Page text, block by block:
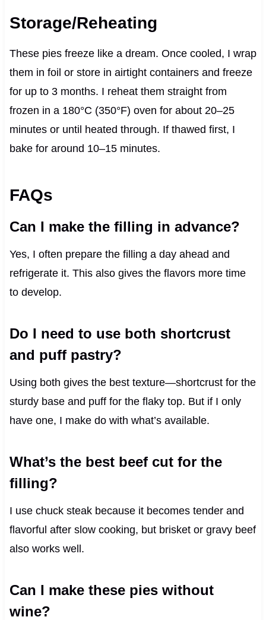
Storage/Reheating
These pies freeze like a dream. Once cooled, I wrap
them in foil or store in airtight containers and freeze
for up to 3 months. I reheat them straight from
frozen in a 180°C (350°F) oven for about 20–25
minutes or until heated through. If thawed first, I
bake for around 10–15 minutes.
FAQs
Can I make the filling in advance?
Yes, I often prepare the filling a day ahead and
refrigerate it. This also gives the flavors more time
to develop.
Do I need to use both shortcrust
and puff pastry?
Using both gives the best texture—shortcrust for the
sturdy base and puff for the flaky top. But if I only
have one, I make do with what’s available.
What’s the best beef cut for the
filling?
I use chuck steak because it becomes tender and
flavorful after slow cooking, but brisket or gravy beef
also works well.
Can I make these pies without
wine?